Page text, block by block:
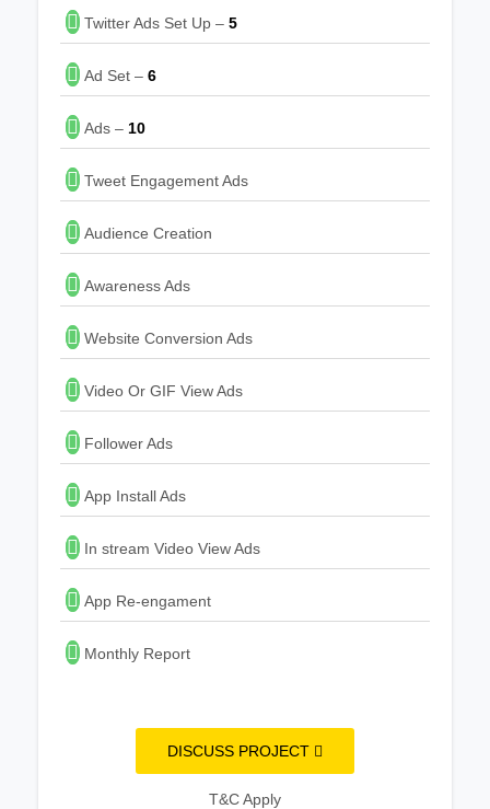
Twitter Ads Set Up – 5
Ad Set – 6
Ads – 10
Tweet Engagement Ads
Audience Creation
Awareness Ads
Website Conversion Ads
Video Or GIF View Ads
Follower Ads
App Install Ads
In stream Video View Ads
App Re-engament
Monthly Report
DISCUSS PROJECT
T&C Apply